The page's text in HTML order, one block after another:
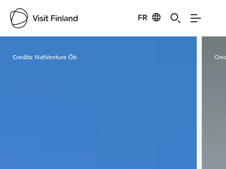
FR
Visit Finland
Credits: NatVenture Öb